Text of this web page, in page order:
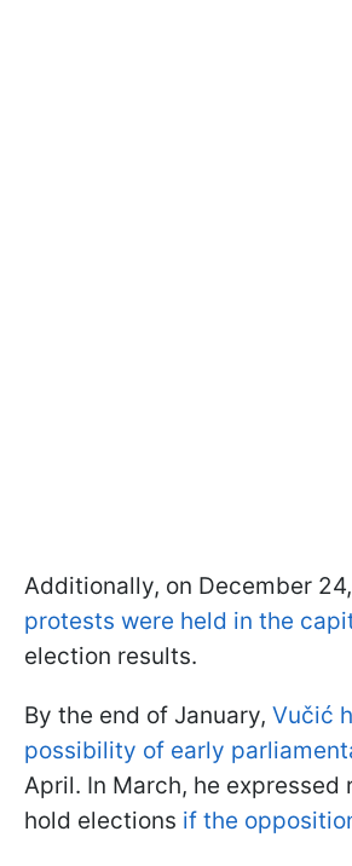
Additionally, on December
protests were held in the
election results.
By the end of January, Vučić
possibility of early
April. In March, he expressed
hold elections if the